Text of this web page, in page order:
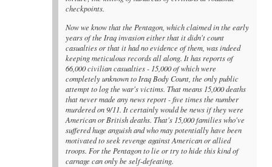
checkpoints.
Now we know that the Pentagon, which claimed in the early
years of the Iraq invasion either that it didn't count
casualties or that it had no evidence of them, was indeed
keeping meticulous records all along. It has reports of
66,000 civilian casualties - 15,000 of which were
completely unknown to Iraq Body Count, the only public
attempt to log the war's victims. That means 15,000 deaths
that never made any news report - five times the number
murdered on 9/11. It certainly would be news if they were
American or British deaths. That's 15,000 families who've
suffered huge anguish and who may potentially have been
motivated to seek revenge against American or allied
troops. For the Pentagon to lie or try to hide this kind of
carnage can only be self-defeating.